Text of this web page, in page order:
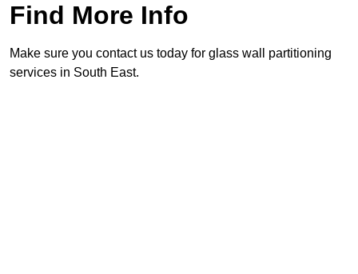
Find More Info
Make sure you contact us today for glass wall partitioning
services in South East.